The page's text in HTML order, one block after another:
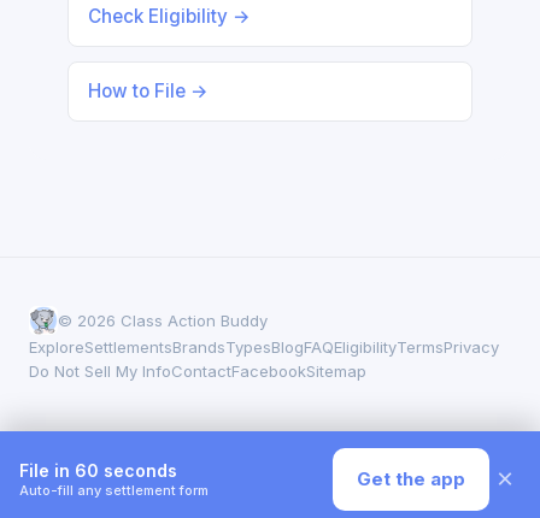
Check Eligibility →
How to File →
© 2026 Class Action Buddy
ExploreSettlementsBrandsTypesBlogFAQEligibilityTermsPrivacy
Do Not Sell My InfoContactFacebookSitemap
File in 60 seconds
Auto-fill any settlement form Get the app ×